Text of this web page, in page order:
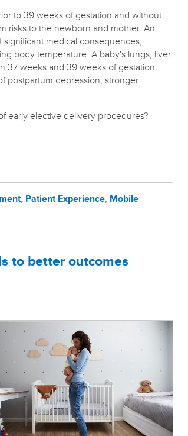
to 39 weeks of gestation and without
risks to the newborn and mother. An
significant medical consequences,
body temperature. A baby's lungs, liver
37 weeks and 39 weeks of gestation.
postpartum depression, stronger
early elective delivery procedures?
, Patient Experience, Mobile
to better outcomes